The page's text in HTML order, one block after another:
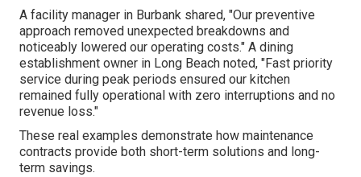
A facility manager in Burbank shared, "Our preventive
approach removed unexpected breakdowns and
noticeably lowered our operating costs." A dining
establishment owner in Long Beach noted, "Fast priority
service during peak periods ensured our kitchen
remained fully operational with zero interruptions and no
revenue loss."
These real examples demonstrate how maintenance
contracts provide both short-term solutions and long-
term savings.